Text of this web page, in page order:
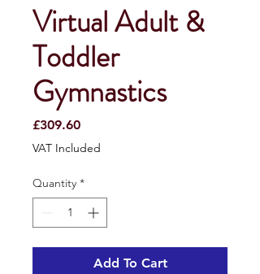
Virtual Adult &
Toddler
Gymnastics
£309.60Price
VAT Included
Quantity *
Add To Cart